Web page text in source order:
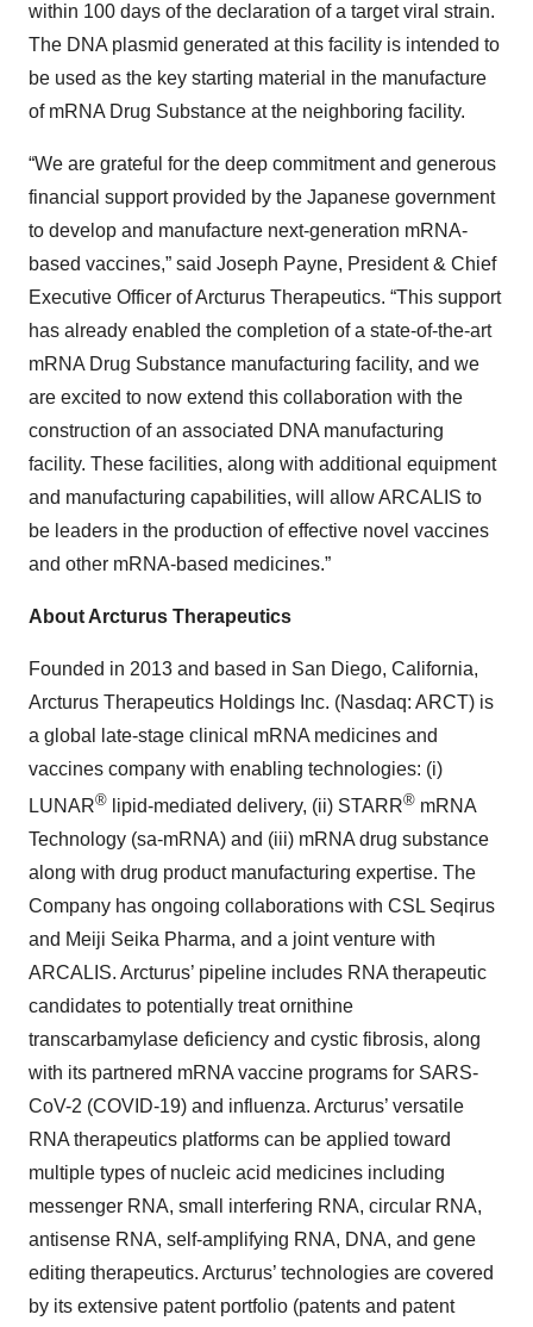
within 100 days of the declaration of a target viral strain.
The DNA plasmid generated at this facility is intended to
be used as the key starting material in the manufacture
of mRNA Drug Substance at the neighboring facility.
“We are grateful for the deep commitment and generous
financial support provided by the Japanese government
to develop and manufacture next-generation mRNA-
based vaccines,” said Joseph Payne, President & Chief
Executive Officer of Arcturus Therapeutics. “This support
has already enabled the completion of a state-of-the-art
mRNA Drug Substance manufacturing facility, and we
are excited to now extend this collaboration with the
construction of an associated DNA manufacturing
facility. These facilities, along with additional equipment
and manufacturing capabilities, will allow ARCALIS to
be leaders in the production of effective novel vaccines
and other mRNA-based medicines.”
About Arcturus Therapeutics
Founded in 2013 and based in San Diego, California,
Arcturus Therapeutics Holdings Inc. (Nasdaq: ARCT) is
a global late-stage clinical mRNA medicines and
vaccines company with enabling technologies: (i)
LUNAR® lipid-mediated delivery, (ii) STARR® mRNA
Technology (sa-mRNA) and (iii) mRNA drug substance
along with drug product manufacturing expertise. The
Company has ongoing collaborations with CSL Seqirus
and Meiji Seika Pharma, and a joint venture with
ARCALIS. Arcturus’ pipeline includes RNA therapeutic
candidates to potentially treat ornithine
transcarbamylase deficiency and cystic fibrosis, along
with its partnered mRNA vaccine programs for SARS-
CoV-2 (COVID-19) and influenza. Arcturus’ versatile
RNA therapeutics platforms can be applied toward
multiple types of nucleic acid medicines including
messenger RNA, small interfering RNA, circular RNA,
antisense RNA, self-amplifying RNA, DNA, and gene
editing therapeutics. Arcturus’ technologies are covered
by its extensive patent portfolio (patents and patent